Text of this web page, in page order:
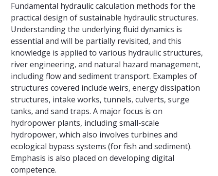
Fundamental hydraulic calculation methods for the
practical design of sustainable hydraulic structures.
Understanding the underlying fluid dynamics is
essential and will be partially revisited, and this
knowledge is applied to various hydraulic structures,
river engineering, and natural hazard management,
including flow and sediment transport. Examples of
structures covered include weirs, energy dissipation
structures, intake works, tunnels, culverts, surge
tanks, and sand traps. A major focus is on
hydropower plants, including small-scale
hydropower, which also involves turbines and
ecological bypass systems (for fish and sediment).
Emphasis is also placed on developing digital
competence.